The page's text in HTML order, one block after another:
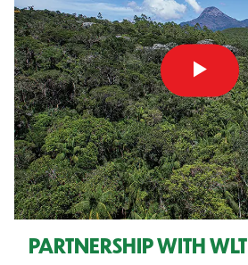
PARTNERSHIP WITH WLT